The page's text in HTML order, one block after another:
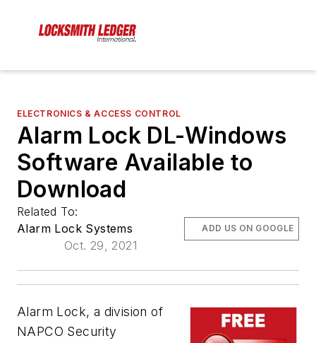
ELECTRONICS & ACCESS CONTROL
Alarm Lock DL-Windows
Software Available to
Download
Related To:
Alarm Lock Systems
Oct. 29, 2021
ADD US ON GOOGLE
Alarm Lock, a division of
NAPCO Security